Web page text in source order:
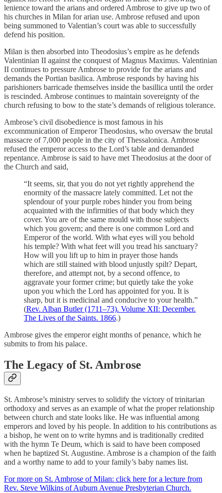
lenience toward the arians and ordered Ambrose to give up two of
his churches in Milan for arian use. Ambrose refused and upon
being summoned to Valentian’s court was able to successfully
defend his position.
Milan is then absorbed into Theodosius’s empire as he defends
Valentinian II against the conquest of Magnus Maximus. Valentinian
II continues to pressure Ambrose to provide for the arians and
demands the Portian basilica. Ambrose responds by having his
parishioners barricade themselves inside the basillica until the order
is rescinded. Ambrose continues to maintain sovereignty of the
church refusing to bow to the state’s demands of religious tolerance.
Ambrose’s civil disobedience is most famous in his
excommunication of Emperor Theodosius, who oversaw the brutal
massacre of 7,000 people in the city of Thessalonica. Ambrose
refused the emperor access to the Lord’s table and demanded
repentance. Ambrose is said to have met Theodosius at the door of
the Church and said,
“It seems, sir, that you do not yet rightly apprehend the
enormity of the massacre lately committed. Let not the
splendour of your purple robes hinder you from being
acquainted with the infirmities of that body which they
cover. You are of the same mould with those subjects
which you govern; and there is one common Lord and
Emperor of the world. With what eyes will you behold
his temple? With what feet will you tread his sanctuary?
How will you lift up to him in prayer those hands
which are still stained with blood unjustly spilt? Depart,
therefore, and attempt not, by a second offence, to
aggravate your former crime; but quietly take the yoke
upon you which the Lord has appointed for you. It is
sharp, but it is medicinal and conducive to your health.”
(Rev. Alban Butler (1711–73). Volume XII: December.
The Lives of the Saints. 1866.)
Ambrose gives the emperor eight months of penance, which he
submits to from his palace.
The Legacy of St. Ambrose
St. Ambrose’s ministry serves to solidify the victory of trinitarian
orthodoxy and serves as an example of what the proper relationship
between church and state looks like. He was influential among
emperors and loved by his people. In addition to his contributions as
a bishop, he went on to write hymns and is traditionally credited
with the hymn Te Deum, which is said to have been composed
when he baptized St. Augustine. Ambrose is a champion of the faith
and a worthy name to add to your family’s baby names list.
For more on St. Ambrose of Milan: click here for a lecture from
Rev. Steve Wilkins of Auburn Avenue Presbyterian Church.